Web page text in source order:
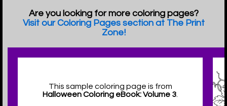
Are you looking for more coloring pages?
Visit our Coloring Pages section at The Print
Zone!
This sample coloring page is from
Halloween Coloring eBook: Volume 3